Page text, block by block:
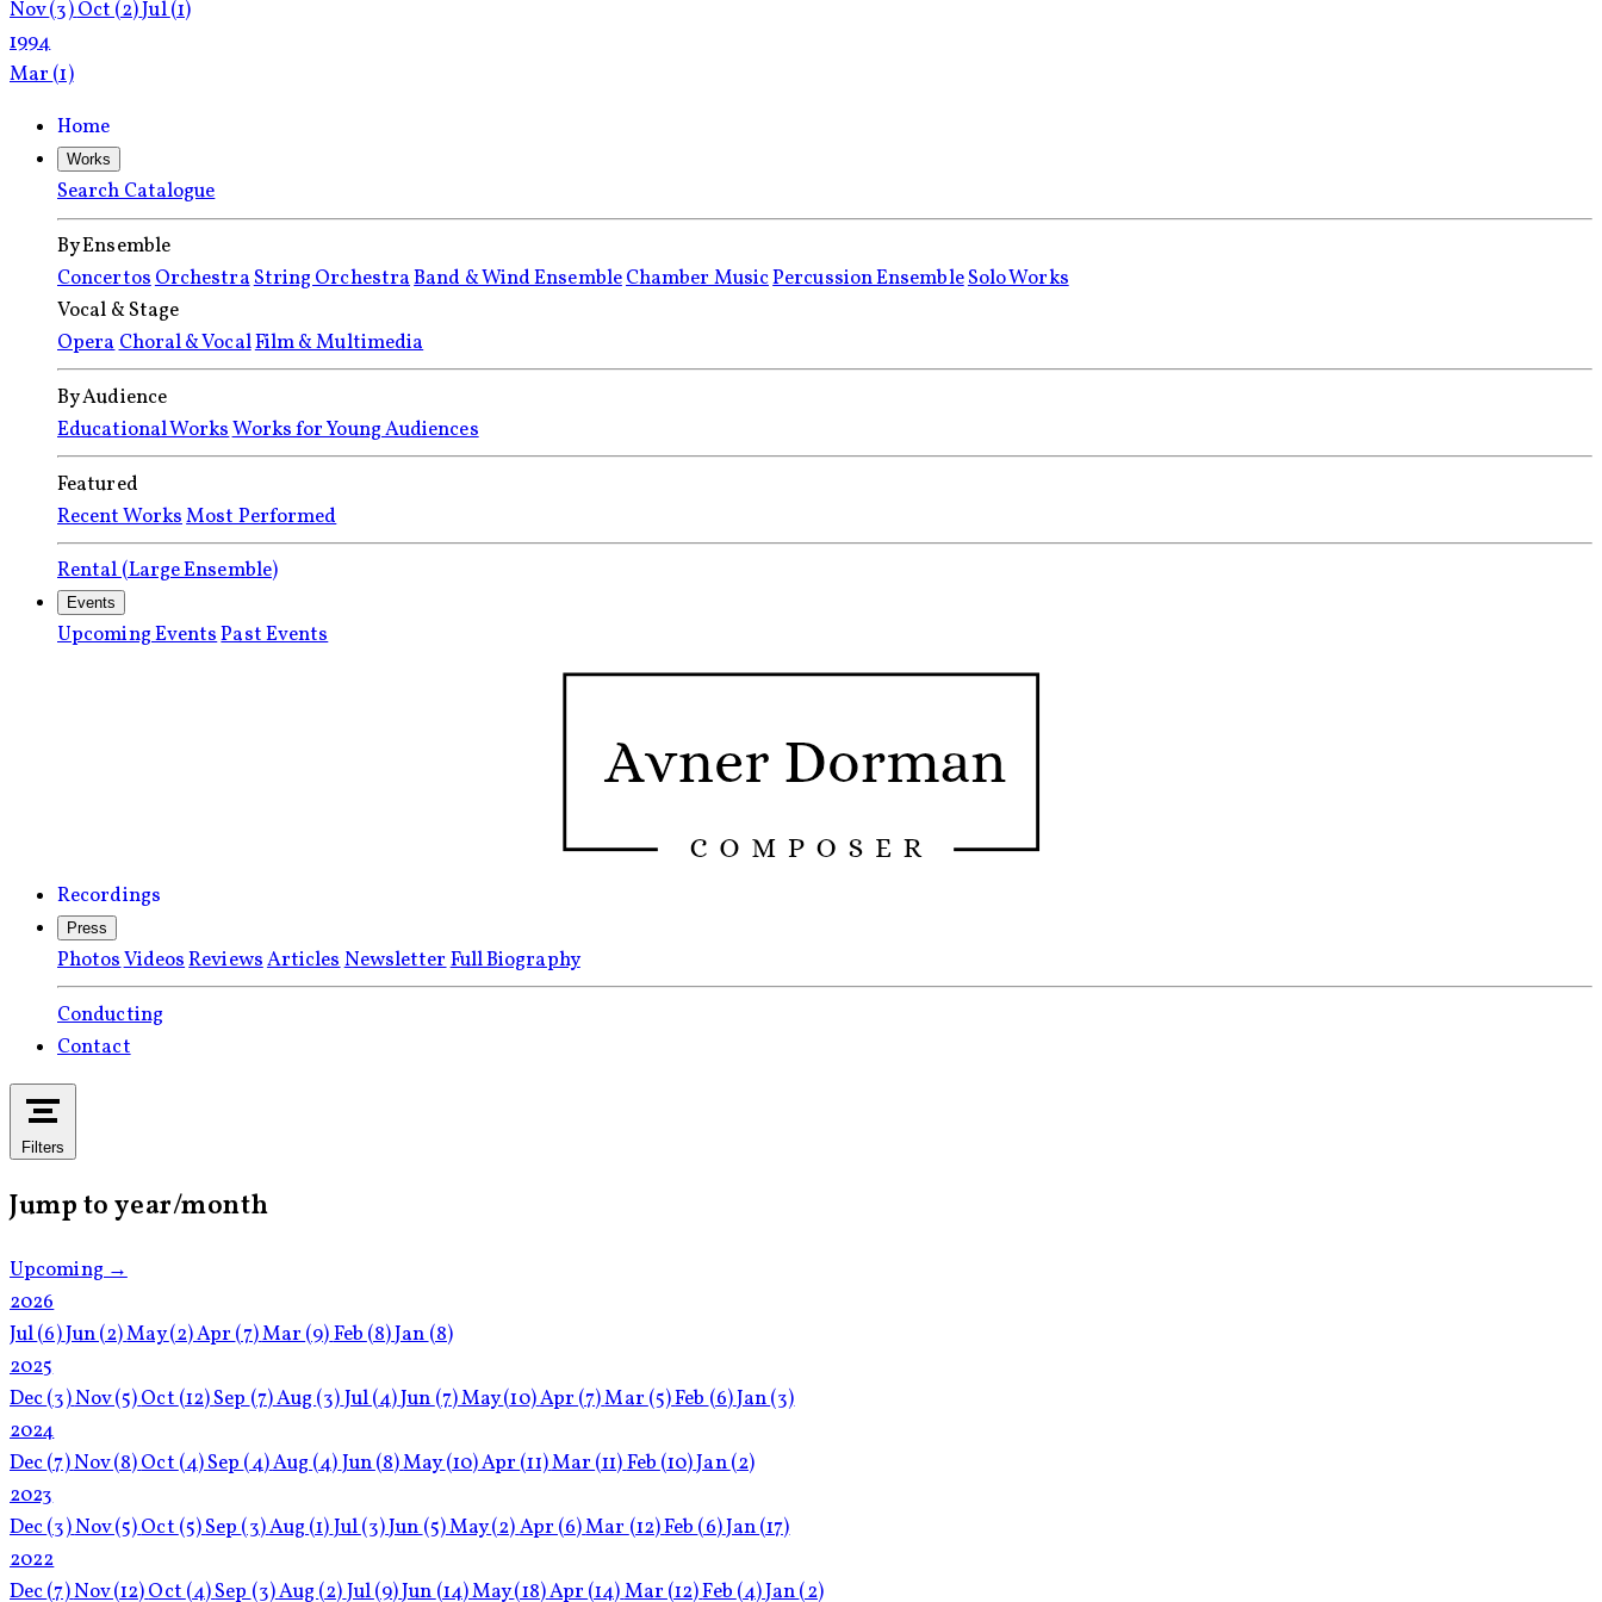
Nov(3)Oct(2)Jul(1)
1994
Mar(1)
Home
Works
Search Catalogue
By Ensemble
ConcertosOrchestraString OrchestraBand & Wind EnsembleChamber MusicPercussion EnsembleSolo Works
Vocal & Stage
OperaChoral & VocalFilm & Multimedia
By Audience
Educational WorksWorks for Young Audiences
Featured
Recent WorksMost Performed
Rental (Large Ensemble)
Events
Upcoming EventsPast Events
Recordings
Press
PhotosVideosReviewsArticlesNewsletterFull Biography
Conducting
Contact
Filters
Jump to year/month
Upcoming →
2026
Jul(6)Jun(2)May(2)Apr(7)Mar(9)Feb(8)Jan(8)
2025
Dec(3)Nov(5)Oct(12)Sep(7)Aug(3)Jul(4)Jun(7)May(10)Apr(7)Mar(5)Feb(6)Jan(3)
2024
Dec(7)Nov(8)Oct(4)Sep(4)Aug(4)Jun(8)May(10)Apr(11)Mar(11)Feb(10)Jan(2)
2023
Dec(3)Nov(5)Oct(5)Sep(3)Aug(1)Jul(3)Jun(5)May(2)Apr(6)Mar(12)Feb(6)Jan(17)
2022
Dec(7)Nov(12)Oct(4)Sep(3)Aug(2)Jul(9)Jun(14)May(18)Apr(14)Mar(12)Feb(4)Jan(2)